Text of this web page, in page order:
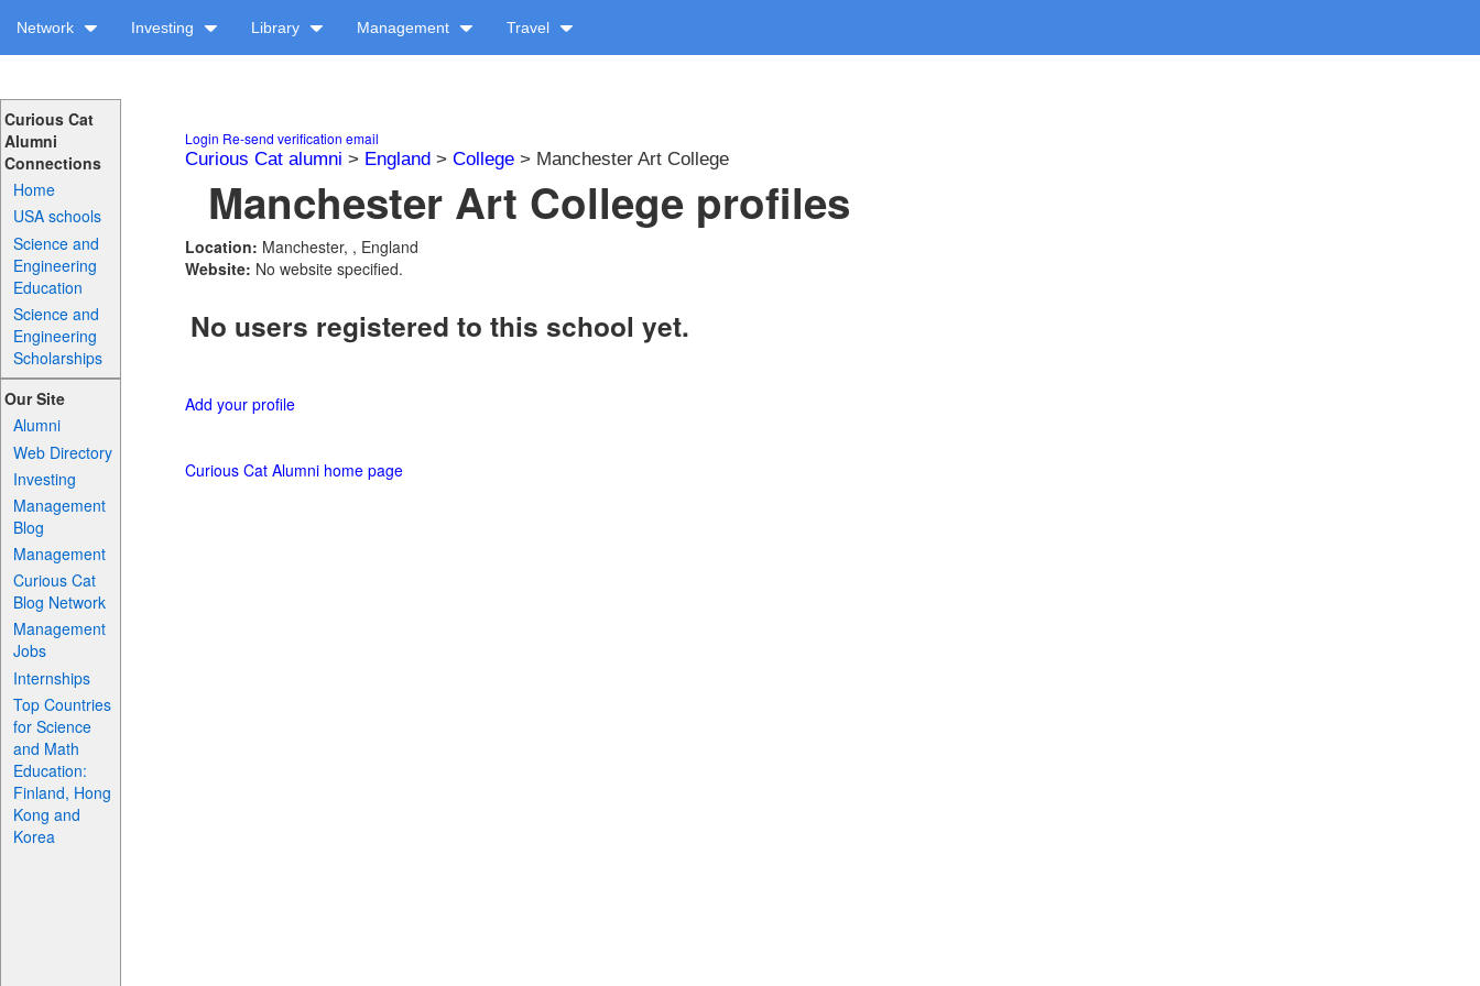
Network Investing Library Management Travel
Curious Cat
Alumni
Connections
Home
USA schools
Science and
Engineering
Education
Science and
Engineering
Scholarships
Our Site
Alumni
Web Directory
Investing
Management
Blog
Management
Curious Cat
Blog Network
Management
Jobs
Internships
Top Countries
for Science
and Math
Education:
Finland, Hong
Kong and
Korea
Login Re-send verification email
Curious Cat alumni > England > College > Manchester Art College
Manchester Art College profiles
Location: Manchester, , England
Website: No website specified.
No users registered to this school yet.
Add your profile
Curious Cat Alumni home page